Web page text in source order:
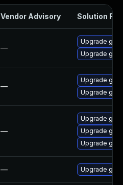
Vendor Advisory Solution File
—
Upgrade
Upgrade
—
Upgrade
Upgrade
—
Upgrade
Upgrade
Upgrade
— Upgrade gst-